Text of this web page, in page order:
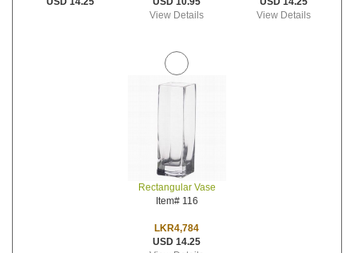
View Details
View Details
Rectangular Vase
Item# 116
LKR4,784
USD 14.25